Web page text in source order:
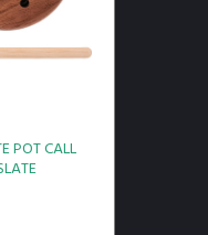
POT CALL